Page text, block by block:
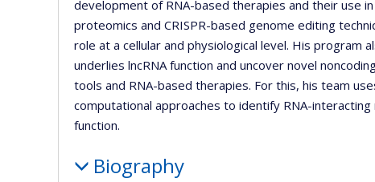
development of RNA-based therapies and their use
proteomics and CRISPR-based genome editing
role at a cellular and physiological level. His program
underlies lncRNA function and uncover novel
tools and RNA-based therapies. For this, his team
computational approaches to identify RNA-
function.
Biography